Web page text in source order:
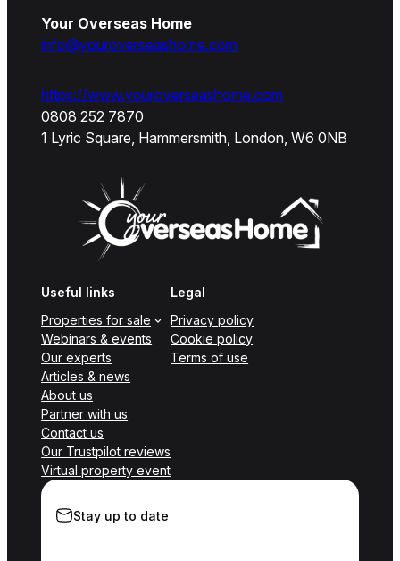
Your Overseas Home
info@youroverseashome.com
https://www.youroverseashome.com
0808 252 7870
1 Lyric Square, Hammersmith, London, W6 0NB
Useful links
Properties for sale
Webinars & events
Our experts
Articles & news
About us
Partner with us
Contact us
Our Trustpilot reviews
Virtual property event
Legal
Privacy policy
Cookie policy
Terms of use
Stay up to date